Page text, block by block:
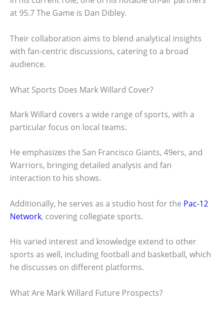
at 95.7 The Game is Dan Dibley.
Their collaboration aims to blend analytical insights
with fan-centric discussions, catering to a broad
audience.
What Sports Does Mark Willard Cover?
Mark Willard covers a wide range of sports, with a
particular focus on local teams.
He emphasizes the San Francisco Giants, 49ers, and
Warriors, bringing detailed analysis and fan
interaction to his shows.
Additionally, he serves as a studio host for the Pac-12
Network, covering collegiate sports.
His varied interest and knowledge extend to other
sports as well, including football and basketball, which
he discusses on different platforms.
What Are Mark Willard Future Prospects?